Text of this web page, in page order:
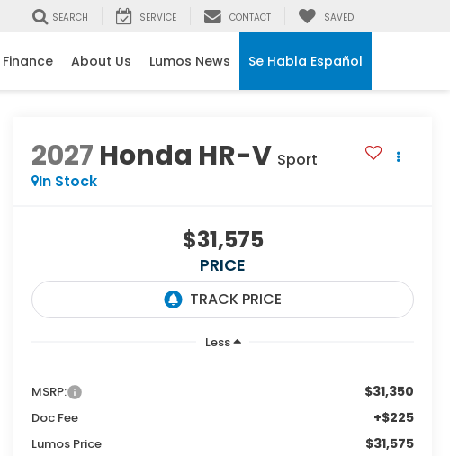
SEARCH SERVICE CONTACT SAVED
Finance About Us Lumos News Se Habla Español
2027 Honda HR-V Sport
In Stock
$31,575
PRICE
Less
MSRP: $31,350
Doc Fee +$225
Lumos Price $31,575